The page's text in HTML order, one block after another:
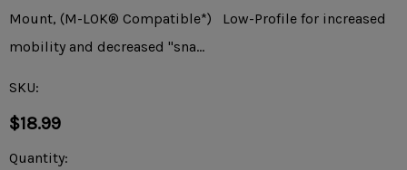
Mount, (M-LOK® Compatible*) Low-Profile for increased
mobility and decreased "sna…
SKU:
$18.99
Current
Quantity: